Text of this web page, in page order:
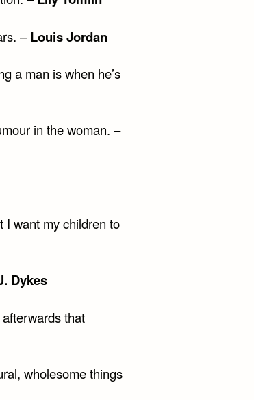
–Louis Jordan
a man is when he’s
in the woman. –
I want my children to
Dykes
that
wholesome things